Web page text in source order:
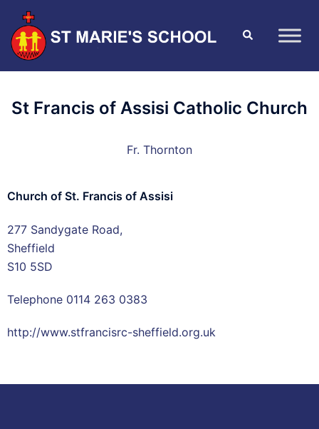
St Francis of Assisi Catholic Church
Fr. Thornton
Church of St. Francis of Assisi
277 Sandygate Road,
Sheffield
S10 5SD
Telephone 0114 263 0383
http://www.stfrancisrc-sheffield.org.uk